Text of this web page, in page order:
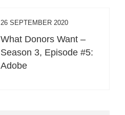
26 SEPTEMBER 2020
What Donors Want –
Season 3, Episode #5:
Adobe